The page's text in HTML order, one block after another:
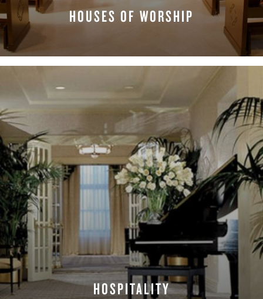
HOUSES OF WORSHIP
HOSPITALITY